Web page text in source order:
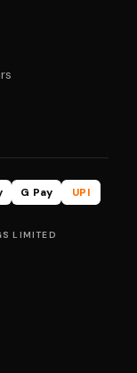
G Pay
UPI
LIMITED